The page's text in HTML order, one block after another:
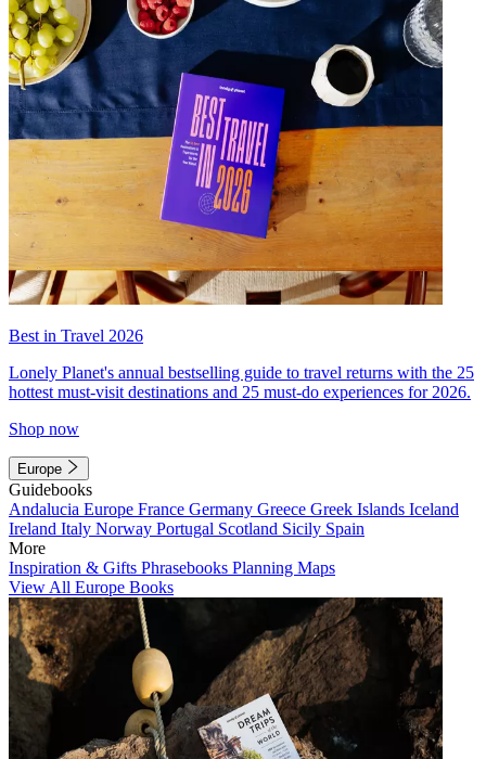
Best in Travel 2026
Lonely Planet's annual bestselling guide to travel returns with the 25
hottest must-visit destinations and 25 must-do experiences for 2026.
Shop now
Europe
Guidebooks
Andalucia Europe France Germany Greece Greek Islands Iceland
Ireland Italy Norway Portugal Scotland Sicily Spain
More
Inspiration & Gifts Phrasebooks Planning Maps
View All Europe Books